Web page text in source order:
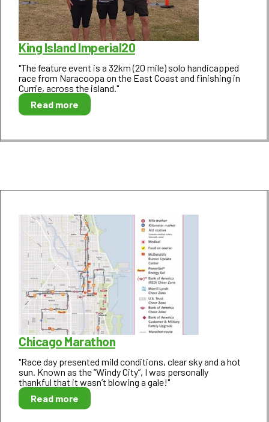
King Island Imperial20
"The feature event is a 32km (20 mile) solo handicapped
race from Naracoopa on the East Coast and finishing in
Currie, across the island."
Read more
Chicago Marathon
"Race day presented mild conditions, clear sky and a hot
sun. Known as the “Windy City”, I was personally
thankful that it wasn’t blowing a gale!"
Read more